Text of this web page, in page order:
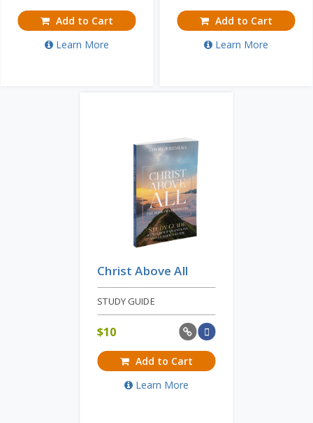
Add to Cart
Learn More
Add to Cart
Learn More
Christ Above All
STUDY GUIDE
$10
Add to Cart
Learn More